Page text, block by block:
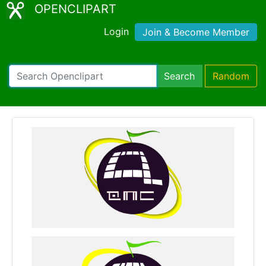
OPENCLIPART
Login Join & Become Member
Search Random